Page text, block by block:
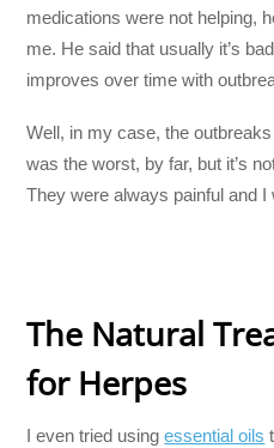
medications were not helping,
me. He said that usually it’s
improves over time with
Well, in my case, the
was the worst, by far, but it’s
They were always painful and I
The Natural
for Herpes
I even tried usingessential oils